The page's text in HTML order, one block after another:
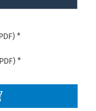
*
*